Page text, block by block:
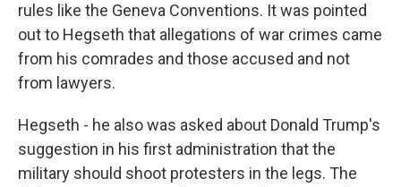
rules like the Geneva Conventions. It was pointed
out to Hegseth that allegations of war crimes came
from his comrades and those accused and not
from lawyers.
Hegseth - he also was asked about Donald Trump's
suggestion in his first administration that the
military should shoot protesters in the legs. The